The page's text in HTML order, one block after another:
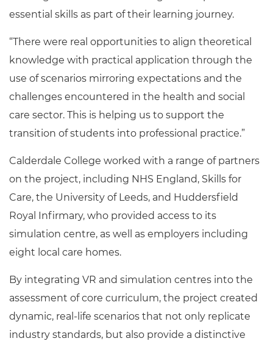
essential skills as part of their learning journey.
“There were real opportunities to align theoretical
knowledge with practical application through the
use of scenarios mirroring expectations and the
challenges encountered in the health and social
care sector. This is helping us to support the
transition of students into professional practice.”
Calderdale College worked with a range of partners
on the project, including NHS England, Skills for
Care, the University of Leeds, and Huddersfield
Royal Infirmary, who provided access to its
simulation centre, as well as employers including
eight local care homes.
By integrating VR and simulation centres into the
assessment of core curriculum, the project created
dynamic, real-life scenarios that not only replicate
industry standards, but also provide a distinctive